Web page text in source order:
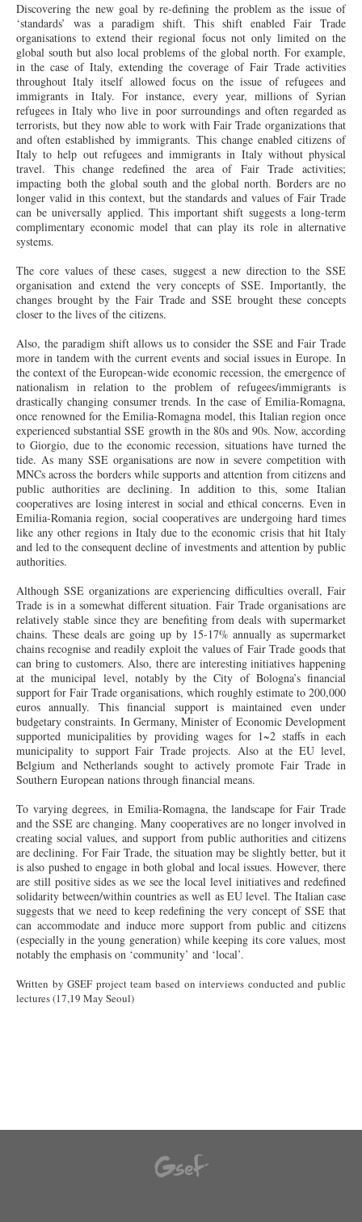
Discovering the new goal by re-defining the problem as the issue of
‘standards’ was a paradigm shift. This shift enabled Fair Trade
organisations to extend their regional focus not only limited on the
global south but also local problems of the global north. For example,
in the case of Italy, extending the coverage of Fair Trade activities
throughout Italy itself allowed focus on the issue of refugees and
immigrants in Italy. For instance, every year, millions of Syrian
refugees in Italy who live in poor surroundings and often regarded as
terrorists, but they now able to work with Fair Trade organizations that
and often established by immigrants. This change enabled citizens of
Italy to help out refugees and immigrants in Italy without physical
travel. This change redefined the area of Fair Trade activities;
impacting both the global south and the global north. Borders are no
longer valid in this context, but the standards and values of Fair Trade
can be universally applied. This important shift suggests a long-term
complimentary economic model that can play its role in alternative
systems.
The core values of these cases, suggest a new direction to the SSE
organisation and extend the very concepts of SSE. Importantly, the
changes brought by the Fair Trade and SSE brought these concepts
closer to the lives of the citizens.
Also, the paradigm shift allows us to consider the SSE and Fair Trade
more in tandem with the current events and social issues in Europe. In
the context of the European-wide economic recession, the emergence of
nationalism in relation to the problem of refugees/immigrants is
drastically changing consumer trends. In the case of Emilia-Romagna,
once renowned for the Emilia-Romagna model, this Italian region once
experienced substantial SSE growth in the 80s and 90s. Now, according
to Giorgio, due to the economic recession, situations have turned the
tide. As many SSE organisations are now in severe competition with
MNCs across the borders while supports and attention from citizens and
public authorities are declining. In addition to this, some Italian
cooperatives are losing interest in social and ethical concerns. Even in
Emilia-Romania region, social cooperatives are undergoing hard times
like any other regions in Italy due to the economic crisis that hit Italy
and led to the consequent decline of investments and attention by public
authorities.
Although SSE organizations are experiencing difficulties overall, Fair
Trade is in a somewhat different situation. Fair Trade organisations are
relatively stable since they are benefiting from deals with supermarket
chains. These deals are going up by 15-17% annually as supermarket
chains recognise and readily exploit the values of Fair Trade goods that
can bring to customers. Also, there are interesting initiatives happening
at the municipal level, notably by the City of Bologna’s financial
support for Fair Trade organisations, which roughly estimate to 200,000
euros annually. This financial support is maintained even under
budgetary constraints. In Germany, Minister of Economic Development
supported municipalities by providing wages for 1~2 staffs in each
municipality to support Fair Trade projects. Also at the EU level,
Belgium and Netherlands sought to actively promote Fair Trade in
Southern European nations through financial means.
To varying degrees, in Emilia-Romagna, the landscape for Fair Trade
and the SSE are changing. Many cooperatives are no longer involved in
creating social values, and support from public authorities and citizens
are declining. For Fair Trade, the situation may be slightly better, but it
is also pushed to engage in both global and local issues. However, there
are still positive sides as we see the local level initiatives and redefined
solidarity between/within countries as well as EU level. The Italian case
suggests that we need to keep redefining the very concept of SSE that
can accommodate and induce more support from public and citizens
(especially in the young generation) while keeping its core values, most
notably the emphasis on ‘community’ and ‘local’.
Written by GSEF project team based on interviews conducted and public
lectures (17,19 May Seoul)